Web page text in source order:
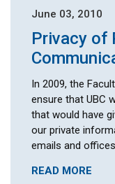
June 03, 2010
Privacy of
In 2009, the
ensure that UBC
that would have
our private
emails and
READ MORE